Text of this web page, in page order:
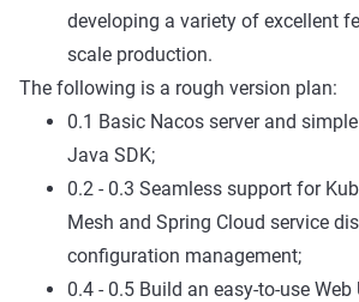
developing a variety of excellent
scale production.
The following is a rough version plan:
0.1 Basic Nacos server and
Java SDK;
0.2 - 0.3 Seamless support for
Mesh and Spring Cloud service
configuration management;
0.4 - 0.5 Build an easy-to-use Web